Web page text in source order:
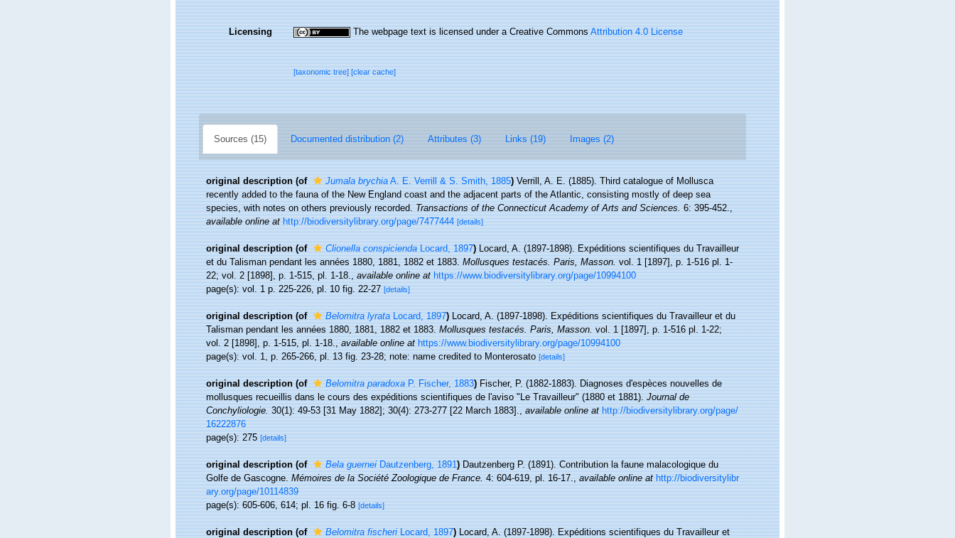
Licensing The webpage text is licensed under a Creative CommonsAttribution 4.0 License
[taxonomic tree][clear cache]
Sources (15) Documented distribution (2) Attributes (3) Links (19) Images (2)
original description (of Jumala brychiaA. E. Verrill & S. Smith, 1885) Verrill, A. E. (1885). Third catalogue of Mollusca
recently added to the fauna of the New England coast and the adjacent parts of the Atlantic, consisting mostly of deep sea
species, with notes on others previously recorded.Transactions of the Connecticut Academy of Arts and Sciences.6: 395-452.,
available online at http://biodiversitylibrary.org/page/7477444 [details]
original description (of Clionella conspiciendaLocard, 1897) Locard, A. (1897-1898). Expéditions scientifiques du Travailleur
et du Talisman pendant les années 1880, 1881, 1882 et 1883.Mollusques testacés. Paris, Masson.vol. 1 [1897], p. 1-516 pl. 1-
22; vol. 2 [1898], p. 1-515, pl. 1-18.,available online at https://www.biodiversitylibrary.org/page/10994100
page(s): vol. 1 p. 225-226, pl. 10 fig. 22-27[details]
original description (of Belomitra lyrataLocard, 1897) Locard, A. (1897-1898). Expéditions scientifiques du Travailleur et du
Talisman pendant les années 1880, 1881, 1882 et 1883.Mollusques testacés. Paris, Masson.vol. 1 [1897], p. 1-516 pl. 1-22;
vol. 2 [1898], p. 1-515, pl. 1-18.,available online at https://www.biodiversitylibrary.org/page/10994100
page(s): vol. 1, p. 265-266, pl. 13 fig. 23-28; note: name credited to Monterosato[details]
original description (of Belomitra paradoxaP. Fischer, 1883) Fischer, P. (1882-1883). Diagnoses d'espèces nouvelles de
mollusques recueillis dans le cours des expéditions scientifiques de l'aviso "Le Travailleur" (1880 et 1881).Journal de
Conchyliologie.30(1): 49-53 [31 May 1882]; 30(4): 273-277 [22 March 1883].,available online at http://biodiversitylibrary.org/page/
16222876
page(s): 275[details]
original description (of Bela guerneiDautzenberg, 1891) Dautzenberg P. (1891). Contribution la faune malacologique du
Golfe de Gascogne.Mémoires de la Société Zoologique de France.4: 604-619, pl. 16-17.,available online at http://biodiversitylibr
ary.org/page/10114839
page(s): 605-606, 614; pl. 16 fig. 6-8[details]
original description (of Belomitra fischeriLocard, 1897) Locard, A. (1897-1898). Expéditions scientifiques du Travailleur et